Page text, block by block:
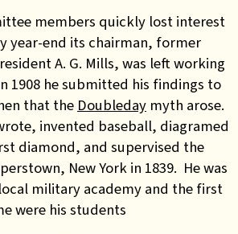
members quickly lost interest
year-end its chairman, former
A. G. Mills, was left working
1908 he submitted his findings to
that the Doubleday myth arose.
invented baseball, diagramed
diamond, and supervised the
New York in 1839. He was
military academy and the first
were his students